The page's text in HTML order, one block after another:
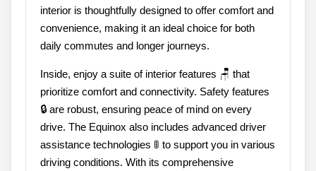
interior is thoughtfully designed to offer comfort and
convenience, making it an ideal choice for both
daily commutes and longer journeys.
Inside, enjoy a suite of interior features 🪑 that
prioritize comfort and connectivity. Safety features
🔒 are robust, ensuring peace of mind on every
drive. The Equinox also includes advanced driver
assistance technologies 🚦 to support you in various
driving conditions. With its comprehensive